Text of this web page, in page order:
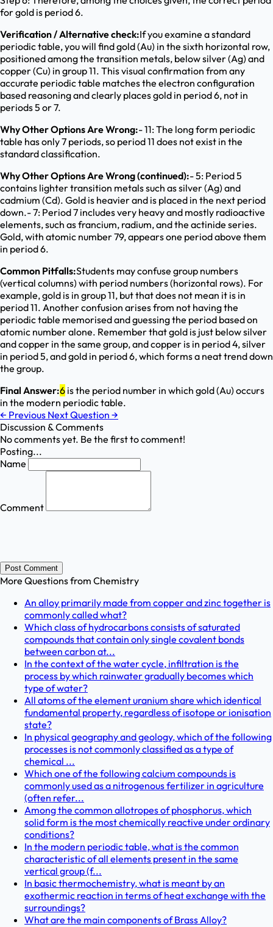
for gold is period 6.
Verification / Alternative check:If you examine a standard
periodic table, you will find gold (Au) in the sixth horizontal row,
positioned among the transition metals, below silver (Ag) and
copper (Cu) in group 11. This visual confirmation from any
accurate periodic table matches the electron configuration
based reasoning and clearly places gold in period 6, not in
periods 5 or 7.
Why Other Options Are Wrong:- 11: The long form periodic
table has only 7 periods, so period 11 does not exist in the
standard classification.
Why Other Options Are Wrong (continued):- 5: Period 5
contains lighter transition metals such as silver (Ag) and
cadmium (Cd). Gold is heavier and is placed in the next period
down.- 7: Period 7 includes very heavy and mostly radioactive
elements, such as francium, radium, and the actinide series.
Gold, with atomic number 79, appears one period above them
in period 6.
Common Pitfalls:Students may confuse group numbers
(vertical columns) with period numbers (horizontal rows). For
example, gold is in group 11, but that does not mean it is in
period 11. Another confusion arises from not having the
periodic table memorised and guessing the period based on
atomic number alone. Remember that gold is just below silver
and copper in the same group, and copper is in period 4, silver
in period 5, and gold in period 6, which forms a neat trend down
the group.
Final Answer:6 is the period number in which gold (Au) occurs
in the modern periodic table.
← Previous Next Question →
Discussion & Comments
No comments yet. Be the first to comment!
Posting...
Name
Comment
Post Comment
More Questions from Chemistry
An alloy primarily made from copper and zinc together is
commonly called what?
Which class of hydrocarbons consists of saturated
compounds that contain only single covalent bonds
between carbon at...
In the context of the water cycle, infiltration is the
process by which rainwater gradually becomes which
type of water?
All atoms of the element uranium share which identical
fundamental property, regardless of isotope or ionisation
state?
In physical geography and geology, which of the following
processes is not commonly classified as a type of
chemical ...
Which one of the following calcium compounds is
commonly used as a nitrogenous fertilizer in agriculture
(often refer...
Among the common allotropes of phosphorus, which
solid form is the most chemically reactive under ordinary
conditions?
In the modern periodic table, what is the common
characteristic of all elements present in the same
vertical group (f...
In basic thermochemistry, what is meant by an
exothermic reaction in terms of heat exchange with the
surroundings?
What are the main components of Brass Alloy?